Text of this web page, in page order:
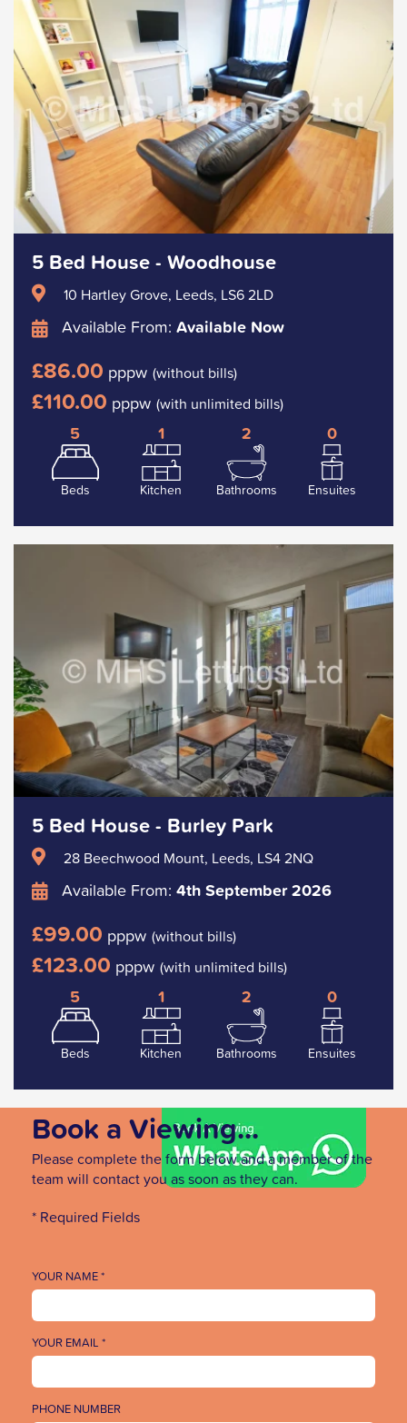
5 Bed House - Woodhouse
10 Hartley Grove, Leeds, LS6 2LD
Available From: Available Now
£86.00 pppw (without bills)
£110.00 pppw (with unlimited bills)
5
Beds
1
Kitchen
2
Bathrooms
0
Ensuites
5 Bed House - Burley Park
28 Beechwood Mount, Leeds, LS4 2NQ
Available From: 4th September 2026
£99.00 pppw (without bills)
£123.00 pppw (with unlimited bills)
5
Beds
1
Kitchen
2
Bathrooms
0
Ensuites
Book a Viewing...
Please complete the form below and a member of the
team will contact you as soon as they can.
* Required Fields
YOUR NAME *
YOUR EMAIL *
PHONE NUMBER